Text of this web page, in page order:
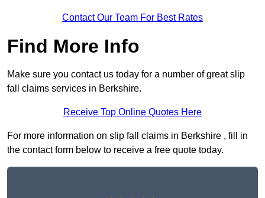
Contact Our Team For Best Rates
Find More Info
Make sure you contact us today for a number of great slip
fall claims services in Berkshire.
Receive Top Online Quotes Here
For more information on slip fall claims in Berkshire , fill in
the contact form below to receive a free quote today.